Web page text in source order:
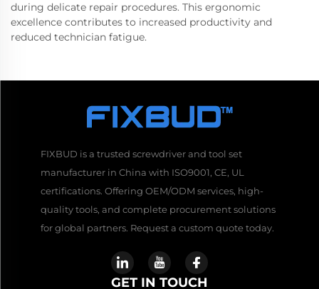
during delicate repair procedures. This ergonomic
excellence contributes to increased productivity and
reduced technician fatigue.
FIXBUD is a trusted screwdriver and tool set
manufacturer in China with ISO9001, CE, UL
certifications. Offering OEM/ODM services, high-
quality tools, and complete procurement solutions
for global partners. Request a custom quote today.
GET IN TOUCH